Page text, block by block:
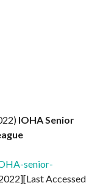
IOHA Senior
senior-
Accessed